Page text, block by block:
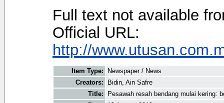
Full text not available
Official URL:
http://
Item Type:
Newspaper / News
Creators:
Bidin, Ain Safre
Title:
Pesawah resah bendang mulai kering: